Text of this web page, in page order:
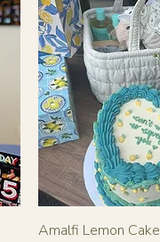
Amalfi Lemon Cake